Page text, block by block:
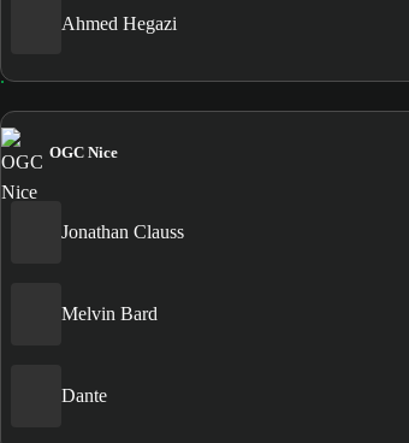
Ahmed Hegazi
OGC Nice
Jonathan Clauss
Melvin Bard
Dante